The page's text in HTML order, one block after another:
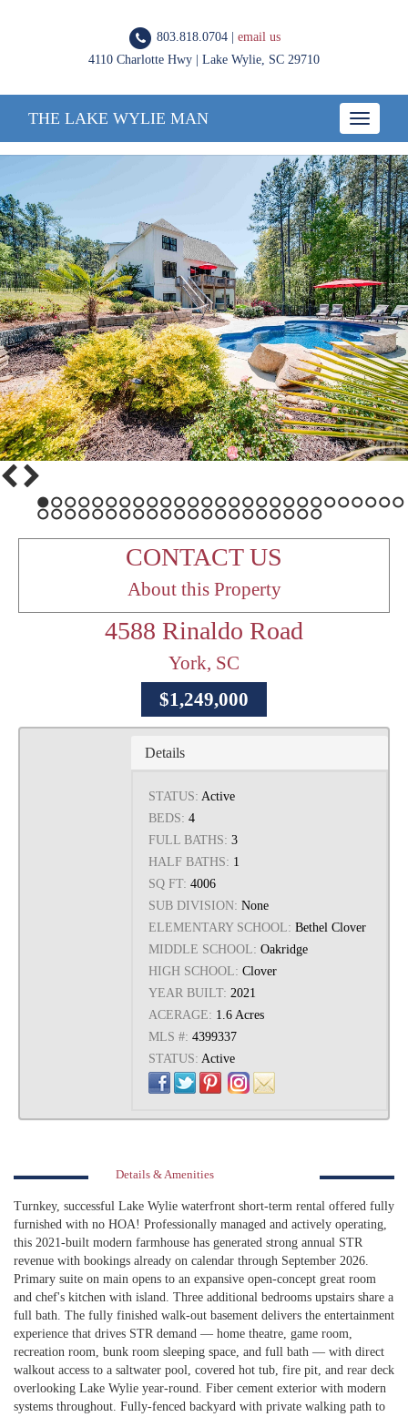
803.818.0704 | email us
4110 Charlotte Hwy | Lake Wylie, SC 29710
Toggle
THE LAKE WYLIE MAN
1 2 3 4 5 6 7 8 9 101112131415161718192021
CONTACT US
About this Property
4588 Rinaldo Road
York, SC
$1,249,000
Details
STATUS: Active
BEDS: 4
FULL BATHS: 3
HALF BATHS: 1
SQ FT: 4006
SUB DIVISION: None
ELEMENTARY SCHOOL: Bethel Clover
MIDDLE SCHOOL: Oakridge
HIGH SCHOOL: Clover
YEAR BUILT: 2021
ACERAGE: 1.6 Acres
MLS #: 4399337
STATUS: Active
Details & Amenities
Turnkey, successful Lake Wylie waterfront short-term rental offered fully
furnished with no HOA! Professionally managed and actively operating,
this 2021-built modern farmhouse has generated strong annual STR
revenue with bookings already on calendar through September 2026.
Primary suite on main opens to an expansive open-concept great room
and chef's kitchen with island. Three additional bedrooms upstairs share a
full bath. The fully finished walk-out basement delivers the entertainment
experience that drives STR demand — home theatre, game room,
recreation room, bunk room sleeping space, and full bath — with direct
walkout access to a saltwater pool, covered hot tub, fire pit, and rear deck
overlooking Lake Wylie year-round. Fiber cement exterior with modern
systems throughout. Fully-fenced backyard with private walking path to